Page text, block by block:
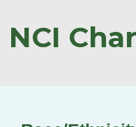
NCI